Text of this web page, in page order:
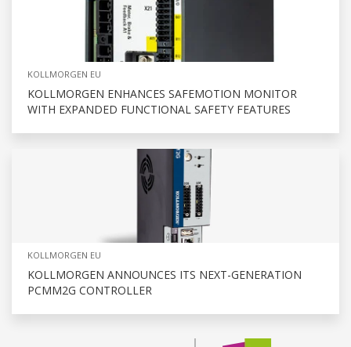
KOLLMORGEN EU
KOLLMORGEN ENHANCES SAFEMOTION MONITOR
WITH EXPANDED FUNCTIONAL SAFETY FEATURES
KOLLMORGEN EU
KOLLMORGEN ANNOUNCES ITS NEXT-GENERATION
PCMM2G CONTROLLER